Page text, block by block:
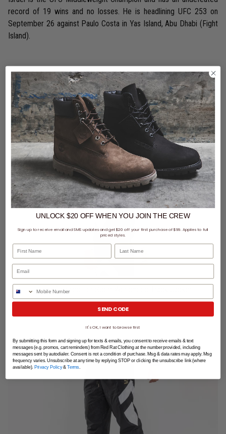
record of 19 wins and no losses. He is headlining UFC 253 on
September 26 against Paulo Costa in Yas Island, Abu Dhabi (Fight
Island).
Shop The Look
Puma Tailored For Sport Worldhood Track Jacket
SHOP NOW
UNLOCK $20 OFFWHENYOU JOIN THE CREW
Sign up to receive email and SMS updates and get $20 off your first purchase of $99. Applies to full
priced styles.
First Name Last Name
Phone Number
SEND CODE
It's OK, I want to browse first
By submitting this form and signing up for texts & emails, you consent to receive emails & text
messages (e.g. promos, cart reminders) from Red Rat Clothing at the number provided, including
messages sent by autodialer. Consent is not a condition of purchase. Msg & data rates may apply. Msg
frequency varies. Unsubscribe at any time by replying STOP or clicking the unsubscribe link (where
available). Privacy Policy& Terms.